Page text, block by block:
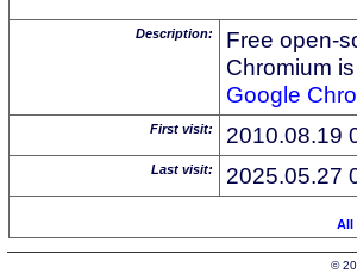
Description:
Free open-
Chromium
Google
First visit: 2010.08.19
Last visit: 2025.05.27
All
©